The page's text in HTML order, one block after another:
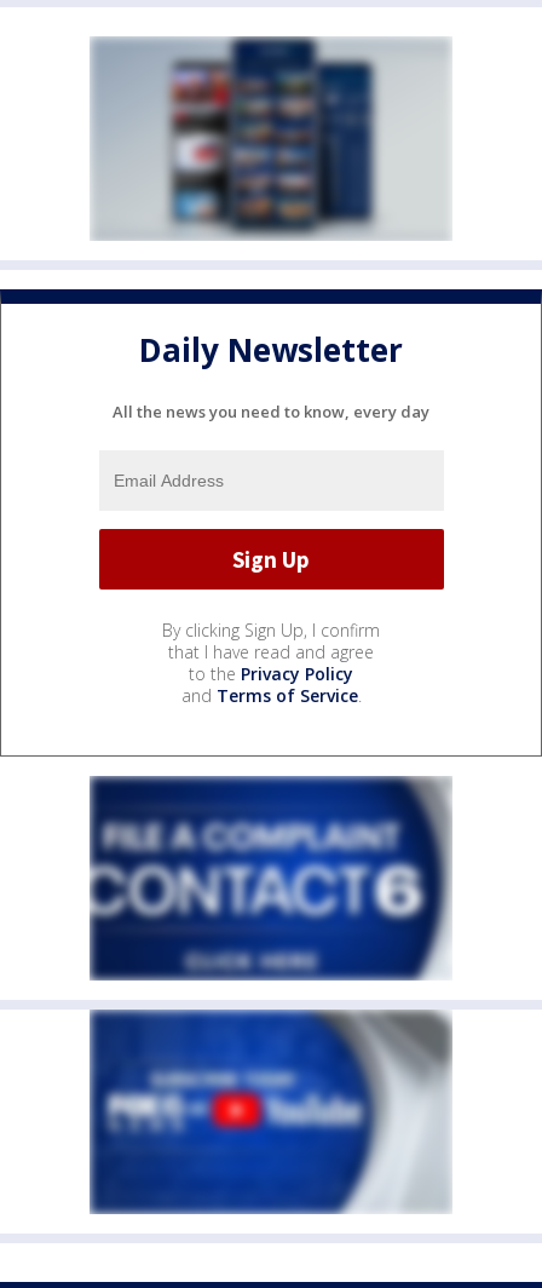
Daily Newsletter
All the news you need to know, every day
By clicking Sign Up, I confirm
that I have read and agree
to the Privacy Policy
and Terms of Service.